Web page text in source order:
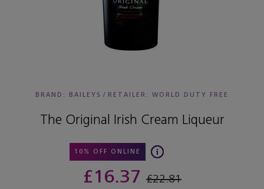
BRAND: BAILEYS / RETAILER: WORLD DUTY FREE
The Original Irish Cream Liqueur
10% OFF ONLINE
£16.37 £22.81